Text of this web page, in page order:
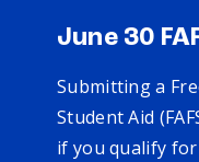
June 30
Submitting a
Student Aid
if you qualify